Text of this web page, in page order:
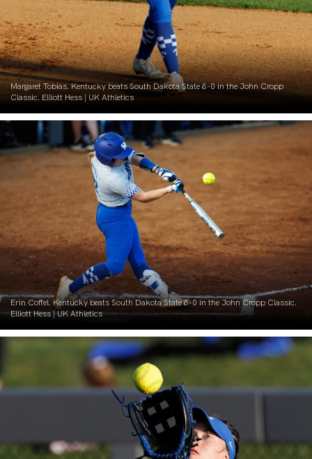
Margaret Tobias. Kentucky beats South Dakota State 8-0 in the John Cropp
Classic. Elliott Hess | UK Athletics
Erin Coffel. Kentucky beats South Dakota State 8-0 in the John Cropp Classic.
Elliott Hess | UK Athletics